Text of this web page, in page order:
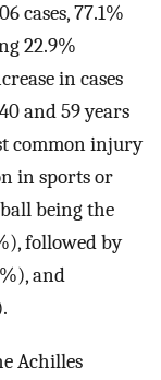
cases, 77.1%
22.9%
in cases
and 59 years
common injury
in sports or
being the
followed by
and
Achilles